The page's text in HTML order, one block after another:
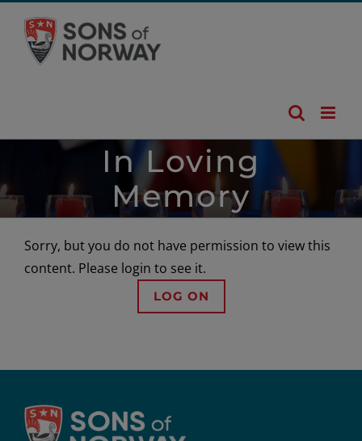
content
In Loving
Memory
Sorry, but you do not have permission to view this
content. Please login to see it.
LOG ON